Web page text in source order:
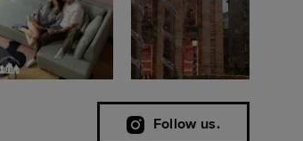
Follow us.